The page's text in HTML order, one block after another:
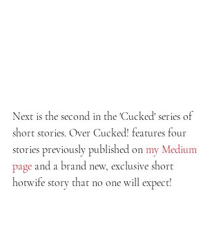
Next is the second in the 'Cucked' series of
short stories. Over Cucked! features four
stories previously published on my Medium
page and a brand new, exclusive short
hotwife story that no one will expect!